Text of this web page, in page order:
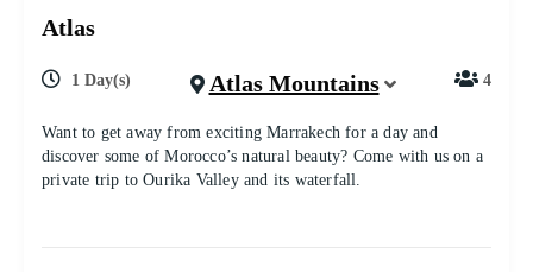
Atlas
1 Day(s) Atlas Mountains 4
Want to get away from exciting Marrakech for a day and
discover some of Morocco’s natural beauty? Come with us on a
private trip to Ourika Valley and its waterfall.